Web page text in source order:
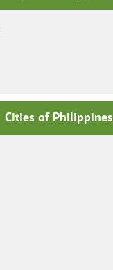
Cities of Philippines